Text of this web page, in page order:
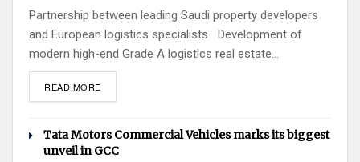
Partnership between leading Saudi property developers
and European logistics specialists Development of
modern high-end Grade A logistics real estate...
READ MORE
Tata Motors Commercial Vehicles marks its biggest
unveil in GCC